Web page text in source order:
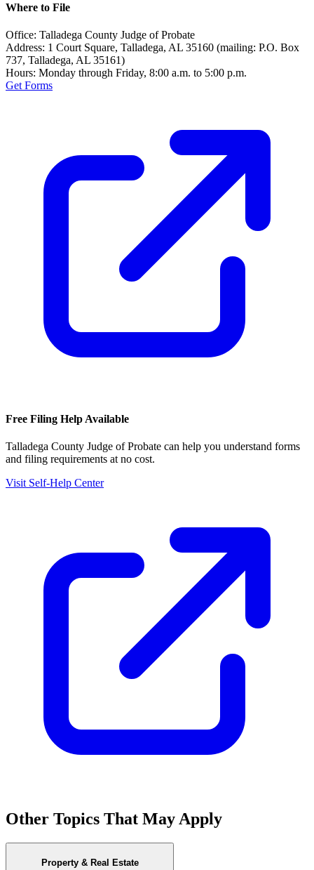
Where to File
Office: Talladega County Judge of Probate
Address: 1 Court Square, Talladega, AL 35160 (mailing: P.O. Box
737, Talladega, AL 35161)
Hours: Monday through Friday, 8:00 a.m. to 5:00 p.m.
Get Forms
Free Filing Help Available
Talladega County Judge of Probate can help you understand forms
and filing requirements at no cost.
Visit Self-Help Center
Other Topics That May Apply
Property & Real Estate